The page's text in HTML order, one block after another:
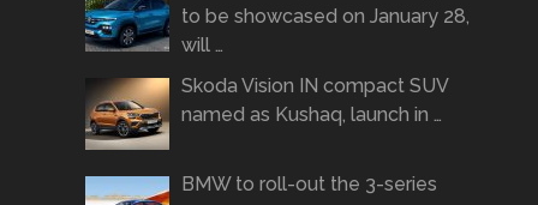
to be showcased on January 28,
will …
Skoda Vision IN compact SUV
named as Kushaq, launch in …
BMW to roll-out the 3-series